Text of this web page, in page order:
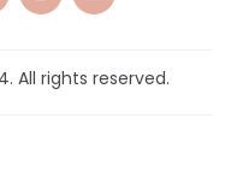
All rights reserved.